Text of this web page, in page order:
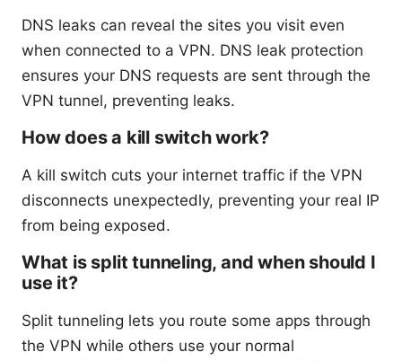
DNS leaks can reveal the sites you visit even
when connected to a VPN. DNS leak protection
ensures your DNS requests are sent through the
VPN tunnel, preventing leaks.
How does a kill switch work?
A kill switch cuts your internet traffic if the VPN
disconnects unexpectedly, preventing your real IP
from being exposed.
What is split tunneling, and when should I
use it?
Split tunneling lets you route some apps through
the VPN while others use your normal